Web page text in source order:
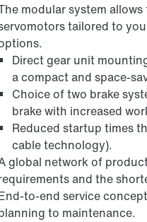
modular system
tailored to
Direct gear unit
a compact and space-
Choice of two brake
brake with increased
Reduced startup times
cable technology).
global network of
and the
to-end service
to maintenance.